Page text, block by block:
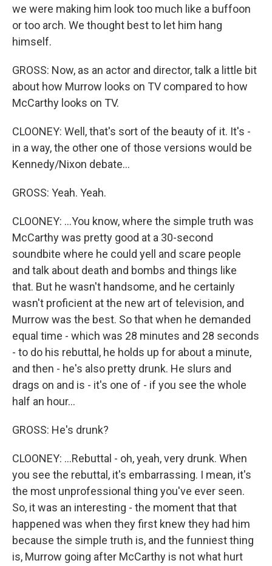
we were making him look too much like a buffoon
or too arch. We thought best to let him hang
himself.
GROSS: Now, as an actor and director, talk a little bit
about how Murrow looks on TV compared to how
McCarthy looks on TV.
CLOONEY: Well, that's sort of the beauty of it. It's -
in a way, the other one of those versions would be
Kennedy/Nixon debate...
GROSS: Yeah. Yeah.
CLOONEY: ...You know, where the simple truth was
McCarthy was pretty good at a 30-second
soundbite where he could yell and scare people
and talk about death and bombs and things like
that. But he wasn't handsome, and he certainly
wasn't proficient at the new art of television, and
Murrow was the best. So that when he demanded
equal time - which was 28 minutes and 28 seconds
- to do his rebuttal, he holds up for about a minute,
and then - he's also pretty drunk. He slurs and
drags on and is - it's one of - if you see the whole
half an hour...
GROSS: He's drunk?
CLOONEY: ...Rebuttal - oh, yeah, very drunk. When
you see the rebuttal, it's embarrassing. I mean, it's
the most unprofessional thing you've ever seen.
So, it was an interesting - the moment that that
happened was when they first knew they had him
because the simple truth is, and the funniest thing
is, Murrow going after McCarthy is not what hurt